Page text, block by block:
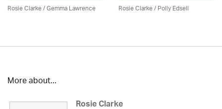
Rosie Clarke/ Gemma Lawrence Rosie Clarke/ Polly Edsell
More about...
Rosie Clarke